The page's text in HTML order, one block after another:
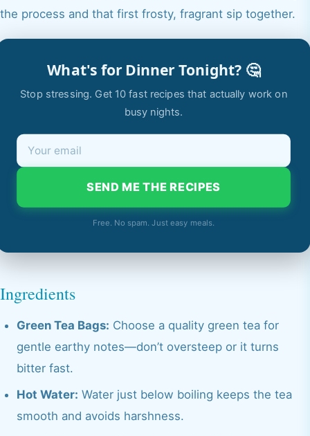
the process and that first frosty, fragrant sip together.
What's for Dinner Tonight? 🤔
Stop stressing. Get 10 fast recipes that actually work on
busy nights.
SEND ME THE RECIPES
Free. No spam. Just easy meals.
Ingredients
Green Tea Bags: Choose a quality green tea for
gentle earthy notes—don’t oversteep or it turns
bitter fast.
Hot Water: Water just below boiling keeps the tea
smooth and avoids harshness.